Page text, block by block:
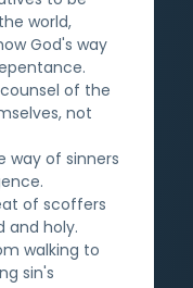
world,
God's way
of the
not
way of sinners
of scoffers
and holy.
walking to
sin's